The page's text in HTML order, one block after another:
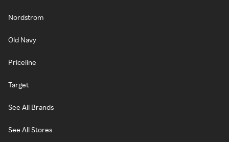
Nordstrom
Old Navy
Priceline
Target
See All Brands
See All Stores